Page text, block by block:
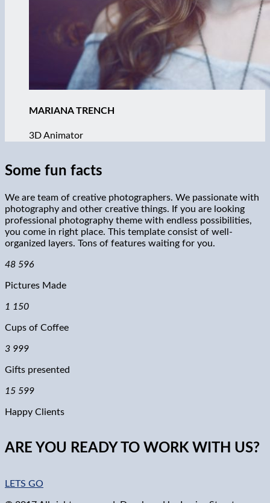
MARIANA TRENCH
3D Animator
Some fun facts
We are team of creative photographers. We passionate with
photography and other creative things. If you are looking
professional photography theme with endless possibilities,
you come in right place. This template consist of well-
organized layers. Tons of features waiting for you.
48 596
Pictures Made
1 150
Cups of Coffee
3 999
Gifts presented
15 599
Happy Clients
ARE YOU READY TO WORK WITH US?
LETS GO